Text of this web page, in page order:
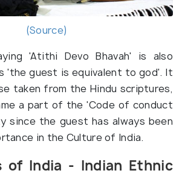
(Source)
'Atithi Devo Bhavah' is also
'the guest is equivalent to god'. It
taken from the Hindu scriptures,
a part of the 'Code of conduct
since the guest has always been
in the Culture of India.
of India - Indian Ethnic